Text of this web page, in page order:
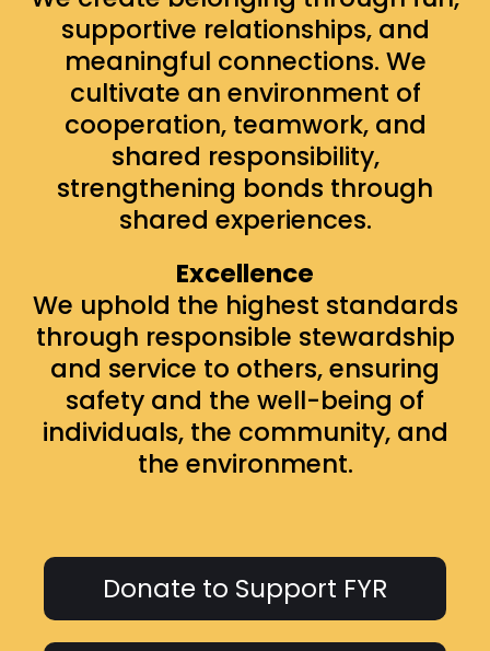
supportive relationships, and
meaningful connections. We
cultivate an environment of
cooperation, teamwork, and
shared responsibility,
strengthening bonds through
shared experiences.
Excellence
We uphold the highest standards
through responsible stewardship
and service to others, ensuring
safety and the well-being of
individuals, the community, and
the environment.
Donate to Support FYR